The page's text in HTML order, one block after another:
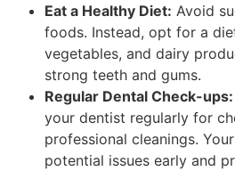
Eat a Healthy Diet: Avoid
foods. Instead, opt for a
vegetables, and dairy
strong teeth and gums.
Regular Dental Check-ups:
your dentist regularly for
professional cleanings.
potential issues early and